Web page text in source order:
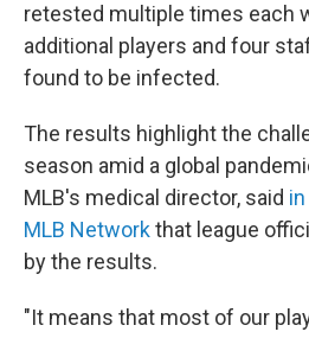
retested multiple times each
additional players and four
found to be infected.
The results highlight the
season amid a global
MLB's medical director, said
MLB Networkthat league
by the results.
"It means that most of our